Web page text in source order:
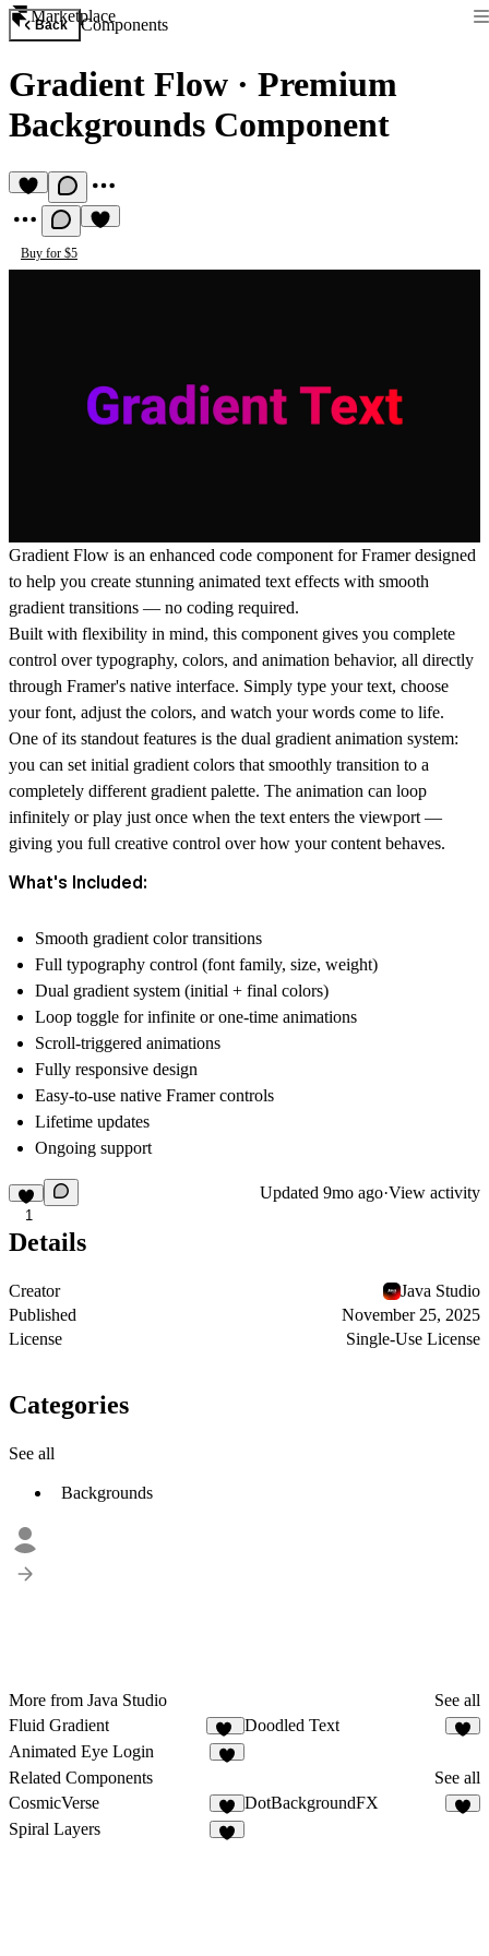
Marketplace
Back Components
Gradient Flow · Premium
Backgrounds Component
Buy for $5
Gradient Flow is an enhanced code component for Framer designed
to help you create stunning animated text effects with smooth
gradient transitions — no coding required.
Built with flexibility in mind, this component gives you complete
control over typography, colors, and animation behavior, all directly
through Framer's native interface. Simply type your text, choose
your font, adjust the colors, and watch your words come to life.
One of its standout features is the dual gradient animation system:
you can set initial gradient colors that smoothly transition to a
completely different gradient palette. The animation can loop
infinitely or play just once when the text enters the viewport —
giving you full creative control over how your content behaves.
What's Included:
Smooth gradient color transitions
Full typography control (font family, size, weight)
Dual gradient system (initial + final colors)
Loop toggle for infinite or one-time animations
Scroll-triggered animations
Fully responsive design
Easy-to-use native Framer controls
Lifetime updates
Ongoing support
1
Updated 9mo ago·View activity
Details
Creator
Java Studio
Published
November 25, 2025
License
Single-Use License
Categories
See all
Backgrounds
More from Java Studio
See all
Fluid Gradient
30
Doodled Text
Animated Eye Login
Related Components
See all
CosmicVerse
1
DotBackgroundFX
Spiral Layers